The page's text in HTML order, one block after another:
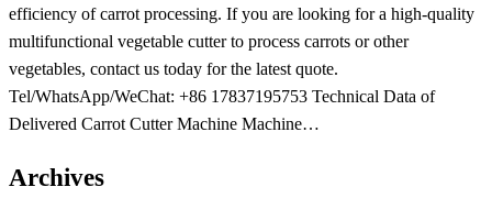
efficiency of carrot processing. If you are looking for a high-quality
multifunctional vegetable cutter to process carrots or other
vegetables, contact us today for the latest quote.
Tel/WhatsApp/WeChat: +86 17837195753 Technical Data of
Delivered Carrot Cutter Machine Machine…
Archives